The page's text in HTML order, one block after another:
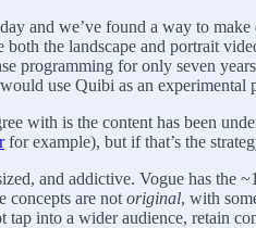
and we’ve found a way to
the landscape and portrait
programming for only seven
use Quibi as an experimental
with is the content has been
for example), but if that’s the
and addictive. Vogue has the
concepts are not original, with
into a wider audience, retain